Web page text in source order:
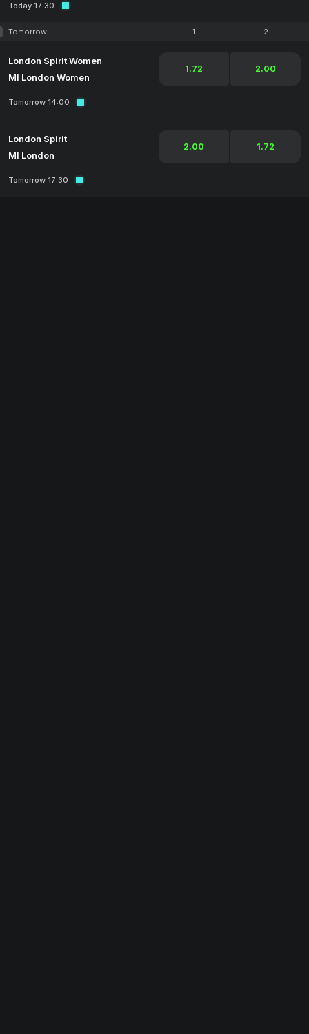
Today 17:30
Tomorrow 1 2
London Spirit Women
MI London Women
1.72 2.00
Tomorrow 14:00
London Spirit
MI London
2.00 1.72
Tomorrow 17:30